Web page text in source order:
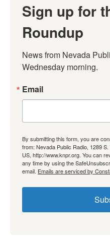
Sign up for
Roundup
News from Nevada
Wednesday morning.
Email
By submitting this form, you are
from: Nevada Public Radio, 1289
US, http://www.knpr.org. You can
any time by using the
email. Emails are serviced by